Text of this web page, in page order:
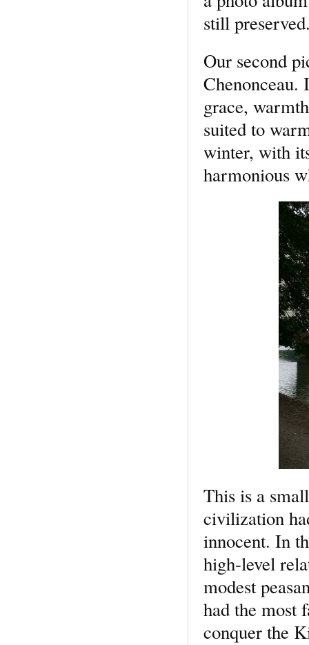
still
Our second
Chenonceau.
grace,
suited to
winter, with
harmonious
This is a
civilization
innocent. In
high-level
modest
had the most
conquer the